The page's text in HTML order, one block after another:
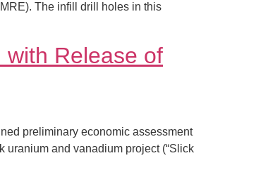
The infill drill holes in this
with Release of
preliminary economic assessment
uranium and vanadium project (“Slick